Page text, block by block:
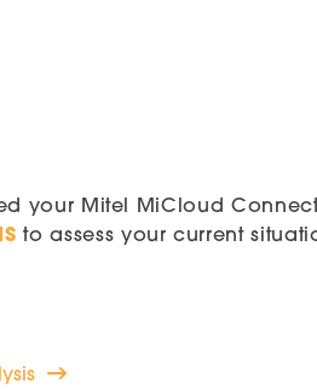
your Mitel MiCloud Connect
to assess your current